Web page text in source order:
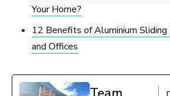
Your Home?
12 Benefits of Aluminium
and Offices